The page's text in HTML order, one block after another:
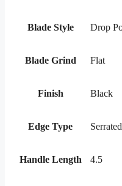
Blade Style Drop
Blade Grind Flat
Finish Black
Edge Type Serrated
Handle Length 4.5